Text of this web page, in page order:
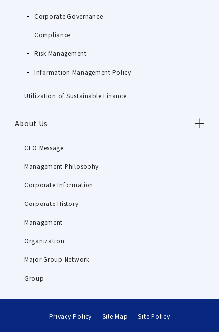
Corporate Governance
Compliance
Risk Management
Information Management Policy
Utilization of Sustainable Finance
About Us
CEO Message
Management Philosophy
Corporate Information
Corporate History
Management
Organization
Major Group Network
Group
Privacy Policy Site Map Site Policy